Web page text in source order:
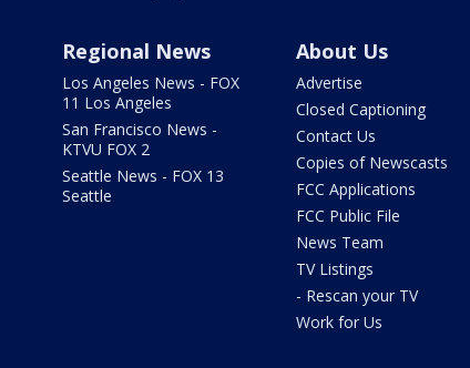
Regional News
Los Angeles News - FOX
11 Los Angeles
San Francisco News -
KTVU FOX 2
Seattle News - FOX 13
Seattle
About Us
Advertise
Closed Captioning
Contact Us
Copies of Newscasts
FCC Applications
FCC Public File
News Team
TV Listings
- Rescan your TV
Work for Us